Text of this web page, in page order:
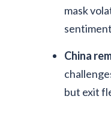
mask
China
but exit